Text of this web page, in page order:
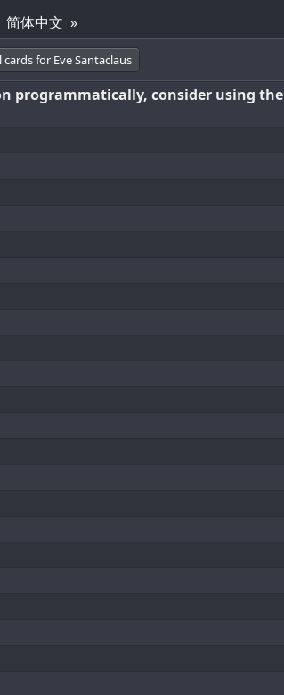
简体中文
cards for Eve Santaclaus
programmatically, consider using the